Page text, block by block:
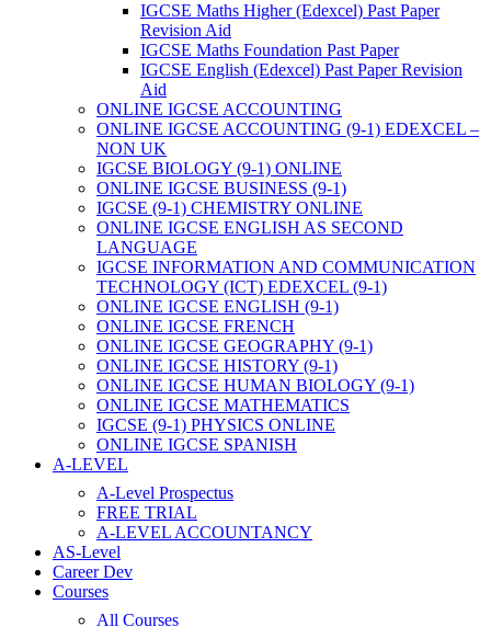
IGCSE Maths Higher (Edexcel) Past Paper
Revision Aid
IGCSE Maths Foundation Past Paper
IGCSE English (Edexcel) Past Paper Revision
Aid
ONLINE IGCSE ACCOUNTING
ONLINE IGCSE ACCOUNTING (9-1) EDEXCEL –
NON UK
IGCSE BIOLOGY (9-1) ONLINE
ONLINE IGCSE BUSINESS (9-1)
IGCSE (9-1) CHEMISTRY ONLINE
ONLINE IGCSE ENGLISH AS SECOND
LANGUAGE
IGCSE INFORMATION AND COMMUNICATION
TECHNOLOGY (ICT) EDEXCEL (9-1)
ONLINE IGCSE ENGLISH (9-1)
ONLINE IGCSE FRENCH
ONLINE IGCSE GEOGRAPHY (9-1)
ONLINE IGCSE HISTORY (9-1)
ONLINE IGCSE HUMAN BIOLOGY (9-1)
ONLINE IGCSE MATHEMATICS
IGCSE (9-1) PHYSICS ONLINE
ONLINE IGCSE SPANISH
A-LEVEL
A-Level Prospectus
FREE TRIAL
A-LEVEL ACCOUNTANCY
AS-Level
Career Dev
Courses
All Courses